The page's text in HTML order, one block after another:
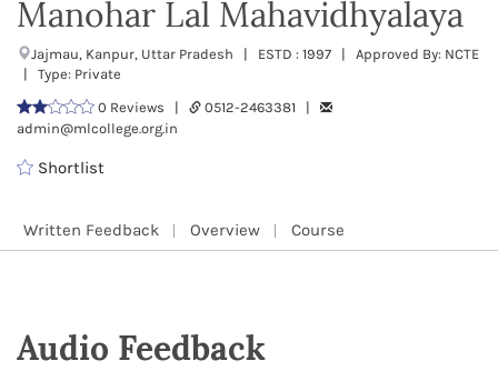
Manohar Lal Mahavidhyalaya
Jajmau, Kanpur, Uttar Pradesh | ESTD : 1997 | Approved By: NCTE
| Type: Private
0 Reviews |
0512-2463381 |
admin@mlcollege.org.in
Shortlist
Written Feedback Overview Course
Audio Feedback